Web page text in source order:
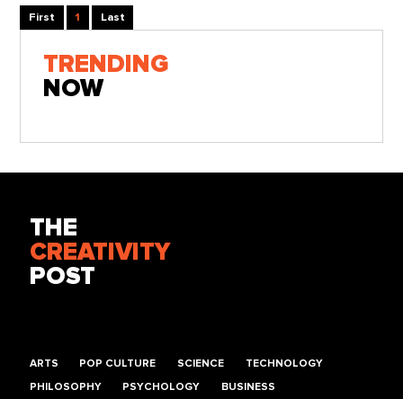
First 1 Last
TRENDING
NOW
THE
CREATIVITY
POST
ARTS POP CULTURE SCIENCE TECHNOLOGY
PHILOSOPHY PSYCHOLOGY BUSINESS